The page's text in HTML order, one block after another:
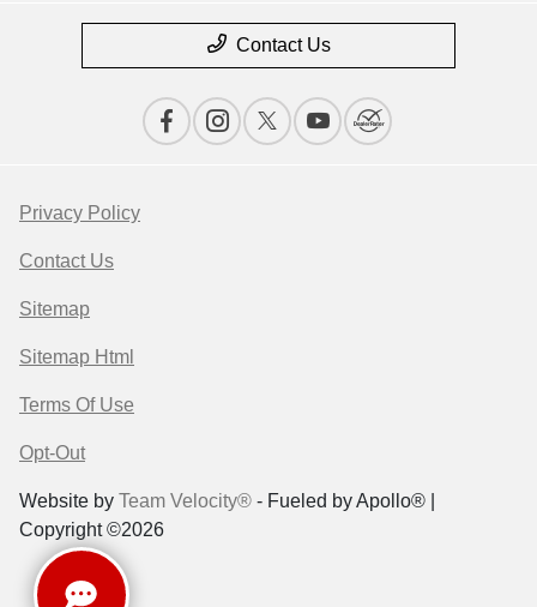
Contact Us
Privacy Policy
Contact Us
Sitemap
Sitemap Html
Terms Of Use
Opt-Out
Website by Team Velocity® - Fueled by Apollo® |
Copyright ©2026